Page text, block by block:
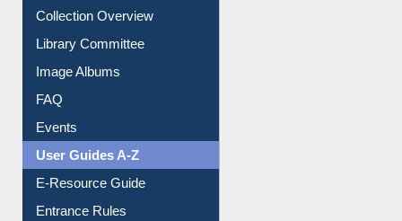
Library Committee
Image Albums
FAQ
Events
User Guides A-Z